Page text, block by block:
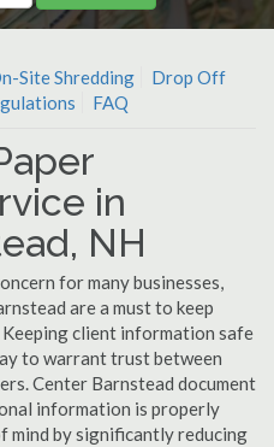
Site Shredding
Drop Off
FAQ
in
NH
for many businesses,
are a must to keep
client information safe
to warrant trust between
Center Barnstead document
information is properly
mind by significantly reducing